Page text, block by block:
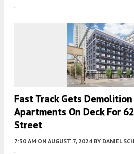
Fast Track Gets
Apartments On Deck For
Street
7:30 AM ON AUGUST 7, 2024 BY DANIEL